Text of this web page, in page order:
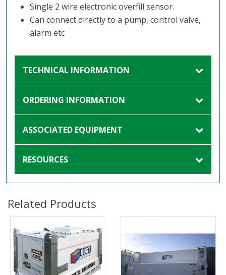
Single 2 wire electronic overfill sensor.
Can connect directly to a pump, control valve,
alarm etc
TECHNICAL INFORMATION
ORDERING INFORMATION
ASSOCIATED EQUIPMENT
RESOURCES
Related Products